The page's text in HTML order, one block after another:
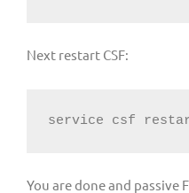
Next restart CSF:
service csf
You are done and passive